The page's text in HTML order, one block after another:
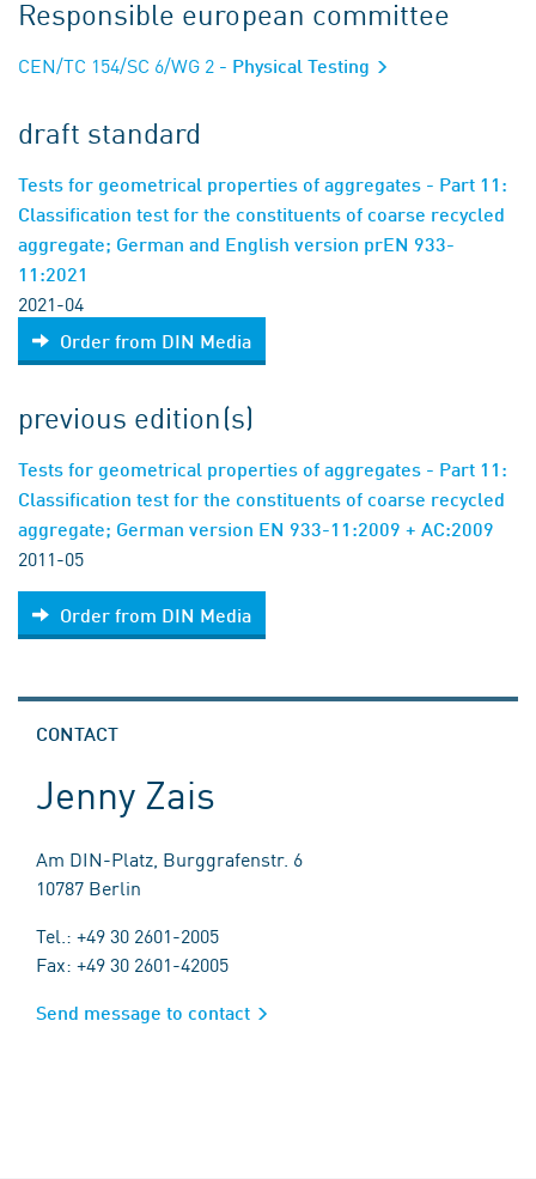
Responsible european committee
CEN/TC 154/SC 6/WG 2 - Physical Testing
draft standard
Tests for geometrical properties of aggregates - Part 11:
Classification test for the constituents of coarse recycled
aggregate; German and English version prEN 933-
11:2021
2021-04
Order from DIN Media
previous edition(s)
Tests for geometrical properties of aggregates - Part 11:
Classification test for the constituents of coarse recycled
aggregate; German version EN 933-11:2009 + AC:2009
2011-05
Order from DIN Media
CONTACT
Jenny Zais
Am DIN-Platz, Burggrafenstr. 6
10787 Berlin
Tel.: +49 30 2601-2005
Fax: +49 30 2601-42005
Send message to contact